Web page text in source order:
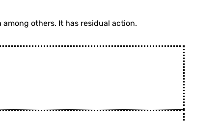
others. It has residual action.